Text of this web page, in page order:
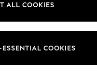
Change
ALL COOKIES
COOKIES